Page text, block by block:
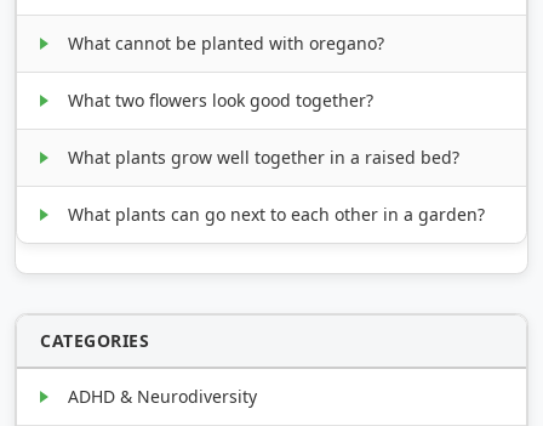
What cannot be planted with oregano?
What two flowers look good together?
What plants grow well together in a raised bed?
What plants can go next to each other in a garden?
CATEGORIES
ADHD & Neurodiversity